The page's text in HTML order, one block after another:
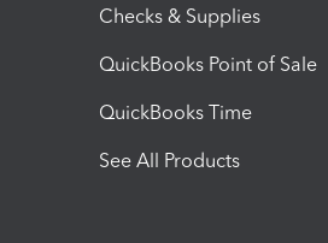
Checks & Supplies
QuickBooks Point of Sale
QuickBooks Time
See All Products